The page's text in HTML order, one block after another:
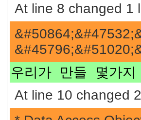
At line 8 changed 1
우리가 만들 몇가
At line 10 changed